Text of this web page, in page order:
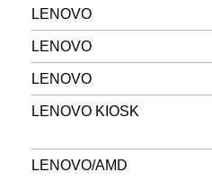
LENOVO
LENOVO
LENOVO
LENOVO KIOSK
LENOVO/AMD